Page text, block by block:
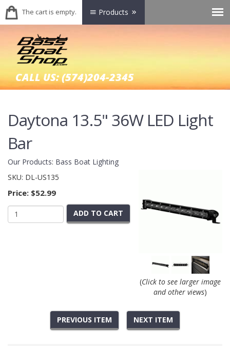
The cart is empty. Products
CALL US:(574)204-2345
Daytona 13.5" 36W LED Light
Bar
Our Products: Bass Boat Lighting
SKU: DL-US135
Price: $52.99
ADD TO CART
(Click to see larger image
and other views)
PREVIOUS ITEM NEXT ITEM